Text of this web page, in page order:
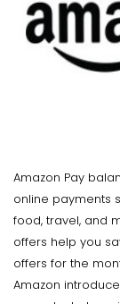
Amazon Pay
online payments
food, travel, and
offers help you
offers for the
Amazon